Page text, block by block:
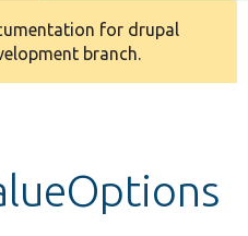
for drupal
branch.